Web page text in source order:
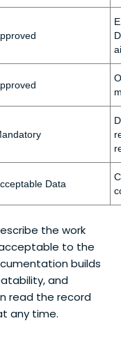
Data
the work
to the
builds
and
read the record
any time.